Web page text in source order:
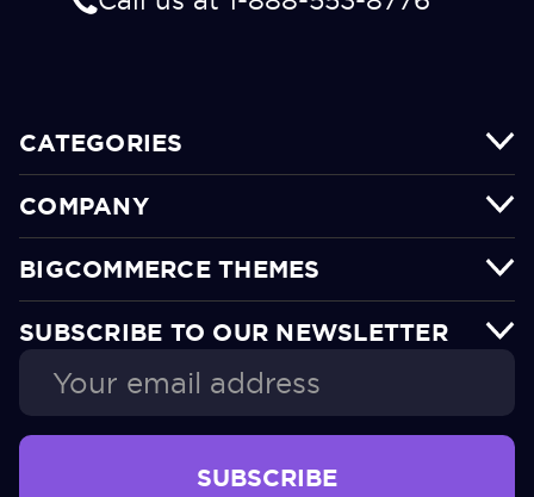
CATEGORIES
COMPANY
BIGCOMMERCE THEMES
SUBSCRIBE TO OUR NEWSLETTER
Address